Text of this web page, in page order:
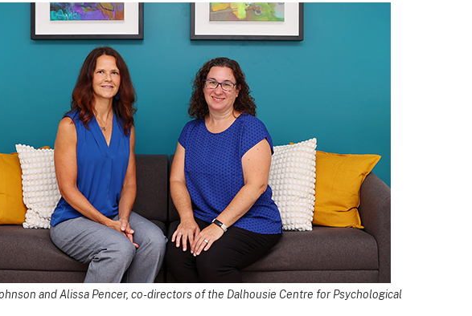
and Alissa Pencer, co-directors of the Dalhousie Centre for Psychological